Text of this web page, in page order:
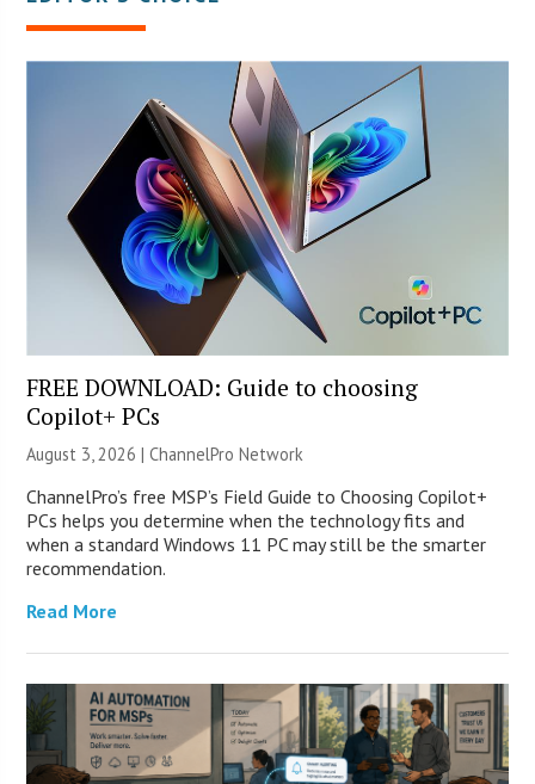
FREE DOWNLOAD: Guide to choosing
Copilot+ PCs
August 3, 2026 |ChannelPro Network
ChannelPro’s free MSP’s Field Guide to Choosing Copilot+
PCs helps you determine when the technology fits and
when a standard Windows 11 PC may still be the smarter
recommendation.
Read More